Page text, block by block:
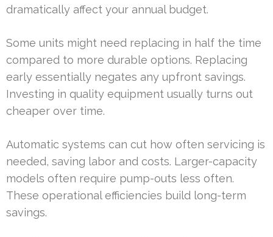
dramatically affect your annual budget.
Some units might need replacing in half the time
compared to more durable options. Replacing
early essentially negates any upfront savings.
Investing in quality equipment usually turns out
cheaper over time.
Automatic systems can cut how often servicing is
needed, saving labor and costs. Larger-capacity
models often require pump-outs less often.
These operational efficiencies build long-term
savings.